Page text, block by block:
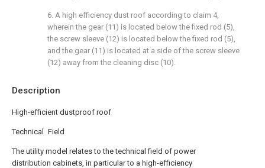
Description
High-efficient dustproof roof
Technical Field
The utility model relates to the technical field of power
distribution cabinets, in particular to a high-efficiency
6. A high efficiency dust roof according to claim 4,
wherein the gear (11) is located below the fixed rod (5),
the screw sleeve (12) is located below the fixed rod (5),
and the gear (11) is located at a side of the screw sleeve
(12) away from the cleaning disc (10).